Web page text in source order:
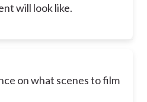
will look like.
on what scenes to film